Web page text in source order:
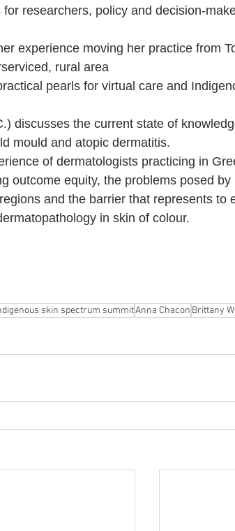
researchers, policy and decision-
experience moving her practice from
rural area
pearls for virtual care and
discusses the current state of
mould and atopic dermatitis.
of dermatologists practicing in
outcome equity, the problems posed by
and the barrier that represents to
in skin of colour.
skin spectrum summitAnna Chacon Brittany